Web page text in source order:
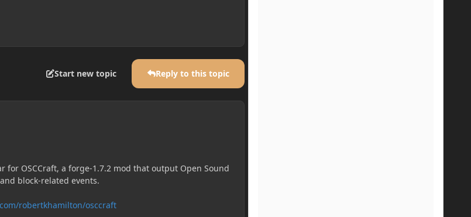
Start new topic Reply to this topic
for OSCCraft, a forge-1.7.2 mod that output Open Sound
block-related events.
robertkhamilton/osccraft